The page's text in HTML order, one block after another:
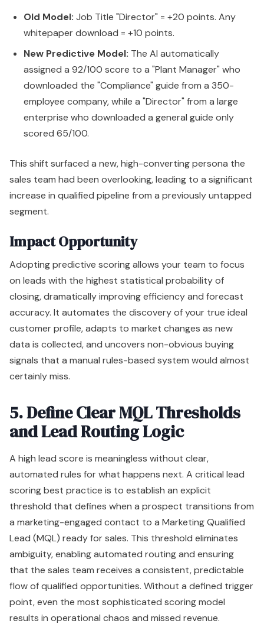
Old Model: Job Title "Director" = +20 points. Any
whitepaper download = +10 points.
New Predictive Model: The AI automatically
assigned a 92/100 score to a "Plant Manager" who
downloaded the "Compliance" guide from a 350-
employee company, while a "Director" from a large
enterprise who downloaded a general guide only
scored 65/100.
This shift surfaced a new, high-converting persona the
sales team had been overlooking, leading to a significant
increase in qualified pipeline from a previously untapped
segment.
Impact Opportunity
Adopting predictive scoring allows your team to focus
on leads with the highest statistical probability of
closing, dramatically improving efficiency and forecast
accuracy. It automates the discovery of your true ideal
customer profile, adapts to market changes as new
data is collected, and uncovers non-obvious buying
signals that a manual rules-based system would almost
certainly miss.
5. Define Clear MQL Thresholds
and Lead Routing Logic
A high lead score is meaningless without clear,
automated rules for what happens next. A critical lead
scoring best practice is to establish an explicit
threshold that defines when a prospect transitions from
a marketing-engaged contact to a Marketing Qualified
Lead (MQL) ready for sales. This threshold eliminates
ambiguity, enabling automated routing and ensuring
that the sales team receives a consistent, predictable
flow of qualified opportunities. Without a defined trigger
point, even the most sophisticated scoring model
results in operational chaos and missed revenue.